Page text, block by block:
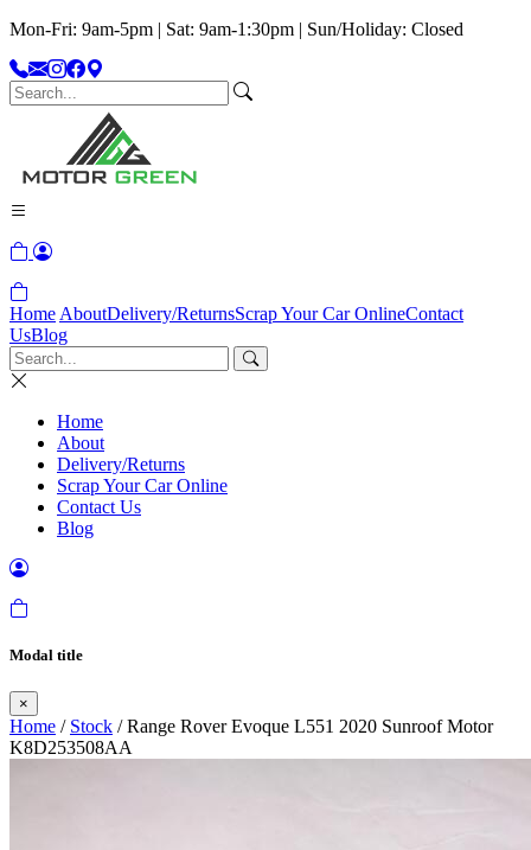
Mon-Fri: 9am-5pm | Sat: 9am-1:30pm | Sun/Holiday: Closed
Home AboutDelivery/ReturnsScrap Your Car OnlineContact
UsBlog
Home
About
Delivery/Returns
Scrap Your Car Online
Contact Us
Blog
Modal title
×
Home / Stock / Range Rover Evoque L551 2020 Sunroof Motor
K8D253508AA